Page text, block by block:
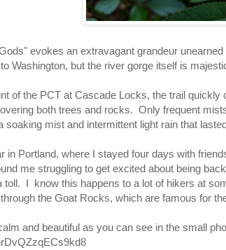
evokes an extravagant grandeur
Washington, but the river gorge itself is
of the PCT at Cascade Locks, the trail
both trees and rocks. Only frequent
soaking mist and intermittent light rain that
in Portland, where I stayed four days with
me struggling to get excited about being
toll. I know this happens to a lot of hikers at
the Goat Rocks, which are famous for
and beautiful as you can see in the small